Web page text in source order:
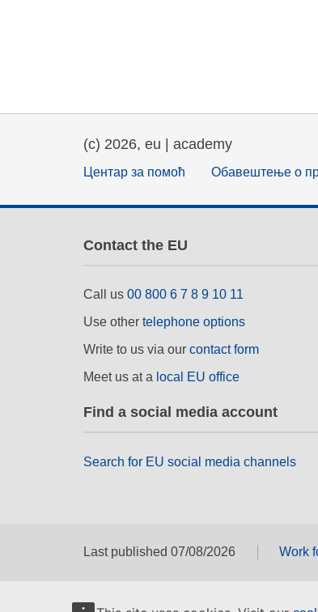
(c) 2026, eu | academy
Центар за помоћ Обавештење о
Contact the EU
Call us 00 800 6 7 8 9 10 11
Use other telephone options
Write to us via our contact form
Meet us at a local EU office
Find a social media account
Search for EU social media channels
Last published 07/08/2026 Work